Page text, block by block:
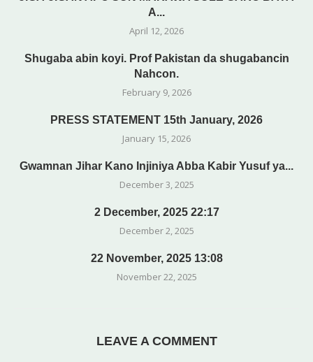
A...
April 12, 2026
Shugaba abin koyi. Prof Pakistan da shugabancin
Nahcon.
February 9, 2026
PRESS STATEMENT 15th January, 2026
January 15, 2026
Gwamnan Jihar Kano Injiniya Abba Kabir Yusuf ya...
December 3, 2025
2 December, 2025 22:17
December 2, 2025
22 November, 2025 13:08
November 22, 2025
LEAVE A COMMENT